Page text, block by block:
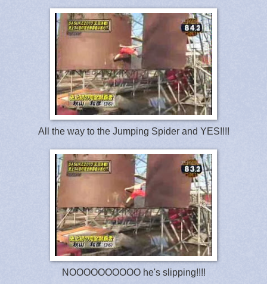
All the way to the Jumping Spider and YES!!!!
NOOOOOOOOOO he's slipping!!!!